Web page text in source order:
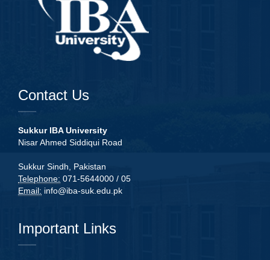
Contact Us
Sukkur IBA University
Nisar Ahmed Siddiqui Road
Sukkur Sindh, Pakistan
Telephone: 071-5644000 / 05
Email: info@iba-suk.edu.pk
Important Links